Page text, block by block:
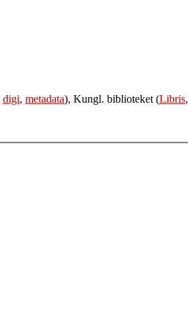
digi, metadata), Kungl. biblioteket (Libris,